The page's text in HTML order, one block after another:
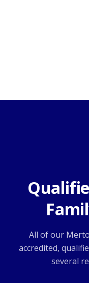
All of our
accredited,
several